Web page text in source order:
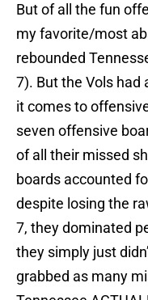
But of all the fun
my favorite/most
rebounded
7). But the Vols
it comes to
seven offensive
of all their missed
boards accounted
despite losing the
7, they dominated
they simply just
grabbed as many